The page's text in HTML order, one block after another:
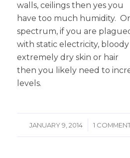
walls, ceilings then yes you
have too much humidity.
spectrum, if you are
with static electricity, bloody
extremely dry skin or hair
then you likely need to
levels.
JANUARY 9, 2014
/ 1 /